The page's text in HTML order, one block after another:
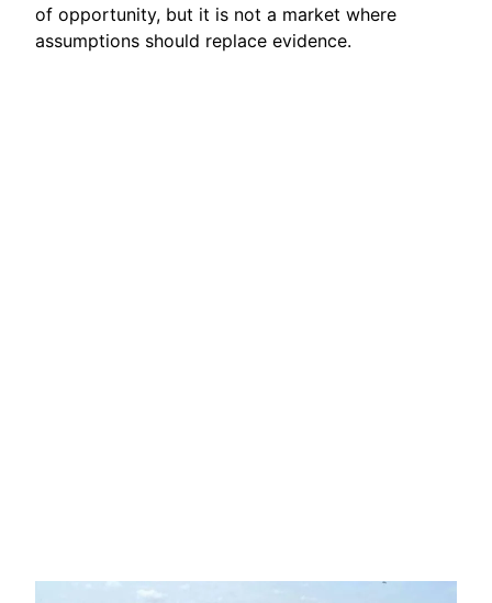
of opportunity, but it is not a market where
assumptions should replace evidence.